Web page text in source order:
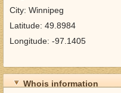
City: Winnipeg
Latitude: 49.8984
Longitude: -97.1405
Whois information